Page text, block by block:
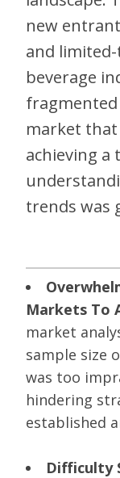
new
and
beverage
fragmented
market that
achieving a
trends was
Markets To
market
sample size
was too
hindering
established
Difficulty